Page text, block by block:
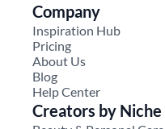
Company
Inspiration Hub
Pricing
About Us
Blog
Help Center
Creators by Niche